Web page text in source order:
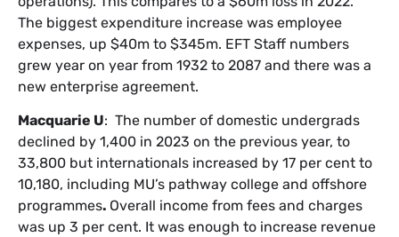
The biggest expenditure increase was employee
expenses, up $40m to $345m. EFT Staff numbers
grew year on year from 1932 to 2087 and there was a
new enterprise agreement.
Macquarie U: The number of domestic undergrads
declined by 1,400 in 2023 on the previous year, to
33,800 but internationals increased by 17 per cent to
10,180, including MU’s pathway college and offshore
programmes. Overall income from fees and charges
was up 3 per cent. It was enough to increase revenue